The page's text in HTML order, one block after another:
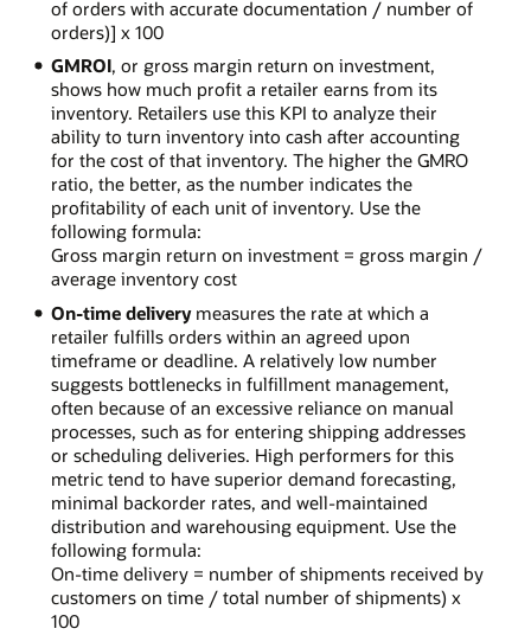
of orders with accurate documentation / number of
orders)] x 100
GMROI, or gross margin return on investment,
shows how much profit a retailer earns from its
inventory. Retailers use this KPI to analyze their
ability to turn inventory into cash after accounting
for the cost of that inventory. The higher the GMRO
ratio, the better, as the number indicates the
profitability of each unit of inventory. Use the
following formula:
Gross margin return on investment = gross margin /
average inventory cost
On-time deliverymeasures the rate at which a
retailer fulfills orders within an agreed upon
timeframe or deadline. A relatively low number
suggests bottlenecks in fulfillment management,
often because of an excessive reliance on manual
processes, such as for entering shipping addresses
or scheduling deliveries. High performers for this
metric tend to have superior demand forecasting,
minimal backorder rates, and well-maintained
distribution and warehousing equipment. Use the
following formula:
On-time delivery = number of shipments received by
customers on time / total number of shipments) x
100